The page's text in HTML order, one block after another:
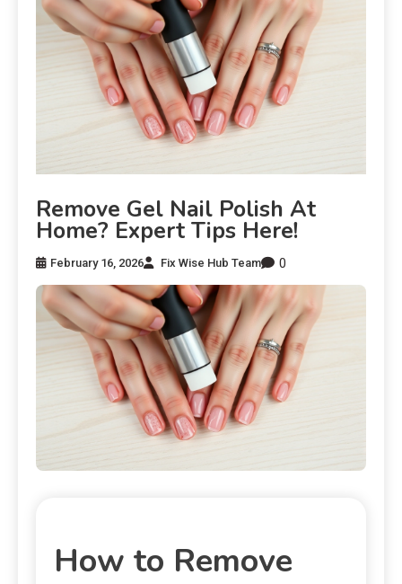
Remove Gel Nail Polish At
Home? Expert Tips Here!
February 16, 2026 Fix Wise Hub Team 0
How to Remove